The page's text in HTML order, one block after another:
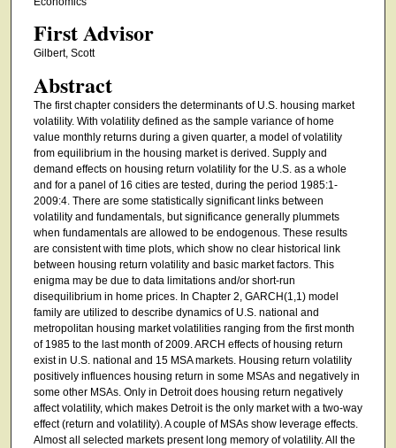
First Advisor
Gilbert, Scott
Abstract
The first chapter considers the determinants of U.S. housing market
volatility. With volatility defined as the sample variance of home
value monthly returns during a given quarter, a model of volatility
from equilibrium in the housing market is derived. Supply and
demand effects on housing return volatility for the U.S. as a whole
and for a panel of 16 cities are tested, during the period 1985:1-
2009:4. There are some statistically significant links between
volatility and fundamentals, but significance generally plummets
when fundamentals are allowed to be endogenous. These results
are consistent with time plots, which show no clear historical link
between housing return volatility and basic market factors. This
enigma may be due to data limitations and/or short-run
disequilibrium in home prices. In Chapter 2, GARCH(1,1) model
family are utilized to describe dynamics of U.S. national and
metropolitan housing market volatilities ranging from the first month
of 1985 to the last month of 2009. ARCH effects of housing return
exist in U.S. national and 15 MSA markets. Housing return volatility
positively influences housing return in some MSAs and negatively in
some other MSAs. Only in Detroit does housing return negatively
affect volatility, which makes Detroit is the only market with a two-way
effect (return and volatility). A couple of MSAs show leverage effects.
Almost all selected markets present long memory of volatility. All the